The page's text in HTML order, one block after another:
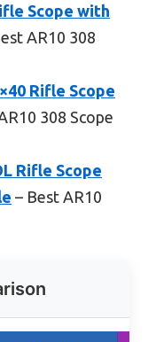
Scope with
AR10 308
Rifle Scope
308 Scope
Rifle Scope
– Best AR10